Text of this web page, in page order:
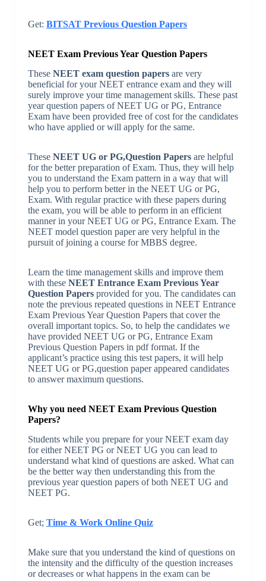
Get: BITSAT Previous Question Papers
NEET Exam Previous Year Question Papers
These NEET exam question papersare very
beneficial for your NEET entrance exam and they will
surely improve your time management skills. These past
year question papers of NEET UG or PG, Entrance
Exam have been provided free of cost for the candidates
who have applied or will apply for the same.
These NEET UG or PG,Question Papersare helpful
for the better preparation of Exam. Thus, they will help
you to understand the Exam pattern in a way that will
help you to perform better in the NEET UG or PG,
Exam. With regular practice with these papers during
the exam, you will be able to perform in an efficient
manner in your NEET UG or PG, Entrance Exam. The
NEET model question paper are very helpful in the
pursuit of joining a course for MBBS degree.
Learn the time management skills and improve them
with these NEET Entrance Exam Previous Year
Question Papersprovided for you. The candidates can
note the previous repeated questions in NEET Entrance
Exam Previous Year Question Papers that cover the
overall important topics. So, to help the candidates we
have provided NEET UG or PG, Entrance Exam
Previous Question Papers in pdf format. If the
applicant’s practice using this test papers, it will help
NEET UG or PG,question paper appeared candidates
to answer maximum questions.
Why you need NEET Exam Previous Question
Papers?
Students while you prepare for your NEET exam day
for either NEET PG or NEET UG you can lead to
understand what kind of questions are asked. What can
be the better way then understanding this from the
previous year question papers of both NEET UG and
NEET PG.
Get; Time & Work Online Quiz
Make sure that you understand the kind of questions on
the intensity and the difficulty of the question increases
or decreases or what happens in the exam can be